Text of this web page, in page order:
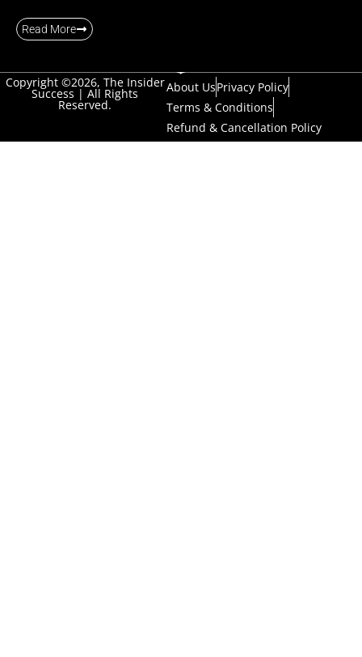
Read More
Copyright ©2026, The Insider
Success | All Rights
Reserved.
About UsPrivacy Policy
Terms & Conditions
Refund & Cancellation Policy